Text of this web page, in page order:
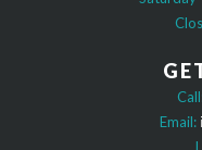
Email: